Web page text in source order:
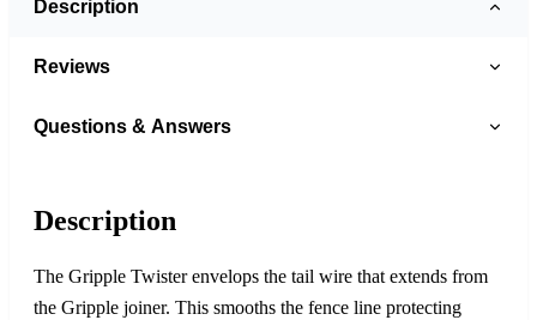
Description
Reviews
Questions & Answers
Description
The Gripple Twister envelops the tail wire that extends from
the Gripple joiner. This smooths the fence line protecting